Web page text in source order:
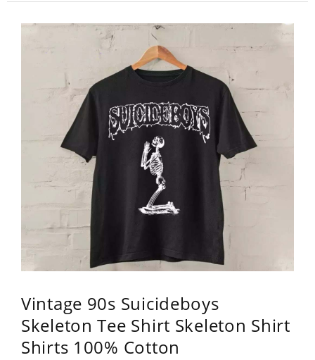
Vintage 90s Suicideboys
Skeleton Tee Shirt Skeleton Shirt
Shirts 100% Cotton